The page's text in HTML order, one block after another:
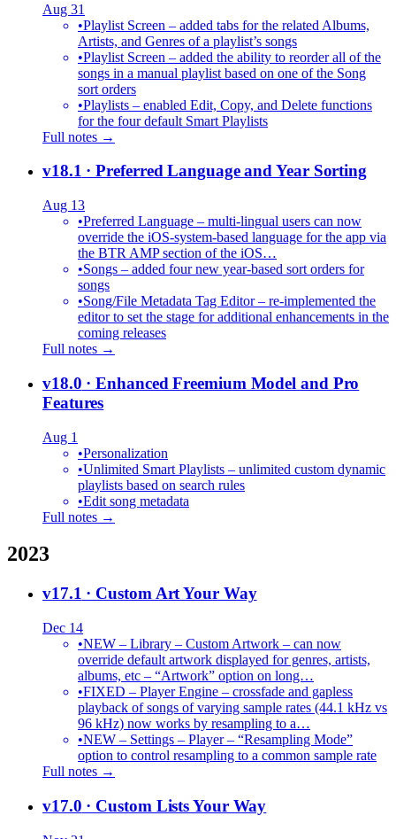
Aug 31
•Playlist Screen – added tabs for the related Albums,
Artists, and Genres of a playlist’s songs
•Playlist Screen – added the ability to reorder all of the
songs in a manual playlist based on one of the Song
sort orders
•Playlists – enabled Edit, Copy, and Delete functions
for the four default Smart Playlists
Full notes →
v18.1 · Preferred Language and Year Sorting
Aug 13
•Preferred Language – multi-lingual users can now
override the iOS-system-based language for the app via
the BTR AMP section of the iOS…
•Songs – added four new year-based sort orders for
songs
•Song/File Metadata Tag Editor – re-implemented the
editor to set the stage for additional enhancements in the
coming releases
Full notes →
v18.0 · Enhanced Freemium Model and Pro
Features
Aug 1
•Personalization
•Unlimited Smart Playlists – unlimited custom dynamic
playlists based on search rules
•Edit song metadata
Full notes →
2023
v17.1 · Custom Art Your Way
Dec 14
•NEW – Library – Custom Artwork – can now
override default artwork displayed for genres, artists,
albums, etc – “Artwork” option on long…
•FIXED – Player Engine – crossfade and gapless
playback of songs of varying sample rates (44.1 kHz vs
96 kHz) now works by resampling to a…
•NEW – Settings – Player – “Resampling Mode”
option to control resampling to a common sample rate
Full notes →
v17.0 · Custom Lists Your Way